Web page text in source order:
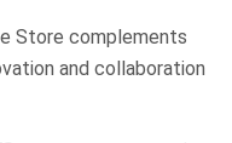
Store complements
and collaboration